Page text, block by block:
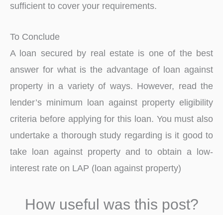
sufficient to cover your requirements.
To Conclude
A loan secured by real estate is one of the best
answer for what is the advantage of loan against
property in a variety of ways. However, read the
lender’s minimum loan against property eligibility
criteria before applying for this loan. You must also
undertake a thorough study regarding is it good to
take loan against property and to obtain a low-
interest rate on LAP (loan against property)
How useful was this post?